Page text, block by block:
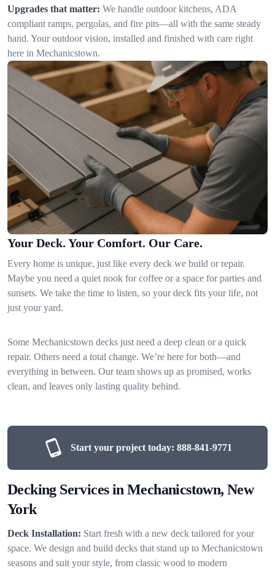
Upgrades that matter: We handle outdoor kitchens, ADA
compliant ramps, pergolas, and fire pits—all with the same steady
hand. Your outdoor vision, installed and finished with care right
here in Mechanicstown.
Your Deck. Your Comfort. Our Care.
Every home is unique, just like every deck we build or repair.
Maybe you need a quiet nook for coffee or a space for parties and
sunsets. We take the time to listen, so your deck fits your life, not
just your yard.
Some Mechanicstown decks just need a deep clean or a quick
repair. Others need a total change. We’re here for both—and
everything in between. Our team shows up as promised, works
clean, and leaves only lasting quality behind.
Start your project today: 888-841-9771
Decking Services in Mechanicstown, New
York
Deck Installation: Start fresh with a new deck tailored for your
space. We design and build decks that stand up to Mechanicstown
seasons and suit your style, from classic wood to modern